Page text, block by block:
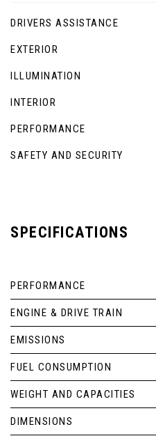
DRIVERS ASSISTANCE
EXTERIOR
ILLUMINATION
INTERIOR
PERFORMANCE
SAFETY AND SECURITY
SPECIFICATIONS
PERFORMANCE
ENGINE & DRIVE TRAIN
EMISSIONS
FUEL CONSUMPTION
WEIGHT AND CAPACITIES
DIMENSIONS